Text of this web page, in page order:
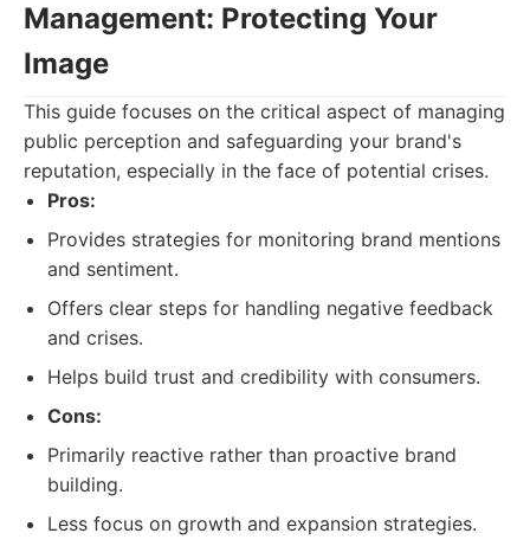
Management: Protecting Your
Image
This guide focuses on the critical aspect of managing
public perception and safeguarding your brand's
reputation, especially in the face of potential crises.
Pros:
Provides strategies for monitoring brand mentions
and sentiment.
Offers clear steps for handling negative feedback
and crises.
Helps build trust and credibility with consumers.
Cons:
Primarily reactive rather than proactive brand
building.
Less focus on growth and expansion strategies.